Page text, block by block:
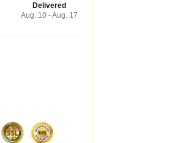
Delivered
Aug. 10 - Aug. 17